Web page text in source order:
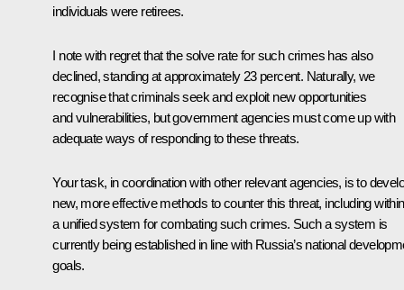
individuals were retirees.
I note with regret that the solve rate for such crimes has also
declined, standing at approximately 23 percent. Naturally, we
recognise that criminals seek and exploit new opportunities
and vulnerabilities, but government agencies must come up with
adequate ways of responding to these threats.
Your task, in coordination with other relevant agencies, is to
new, more effective methods to counter this threat, including within
a unified system for combating such crimes. Such a system is
currently being established in line with Russia’s national
goals.